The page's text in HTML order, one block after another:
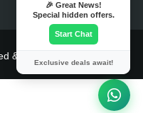
& Powered By
🎉 Great News!
Special hidden offers.
Start Chat
Exclusive deals await!